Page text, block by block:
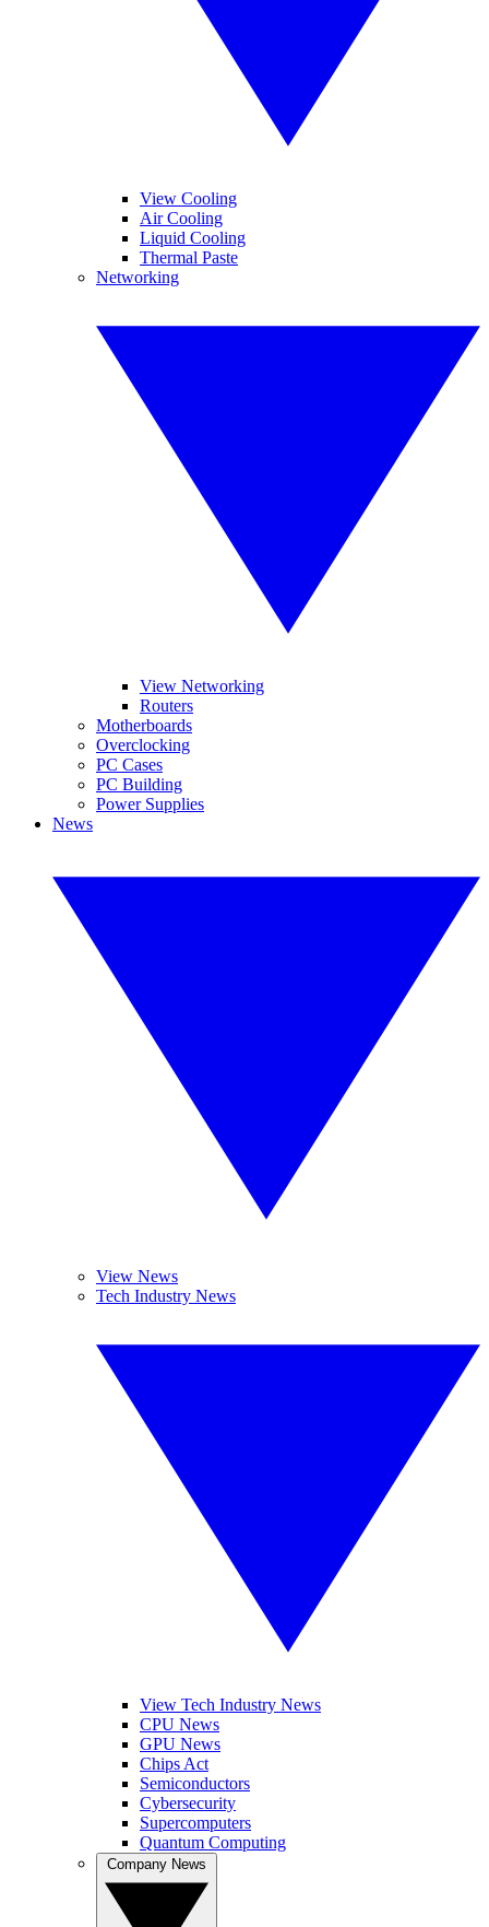
View Cooling
Air Cooling
Liquid Cooling
Thermal Paste
Networking
View Networking
Routers
Motherboards
Overclocking
PC Cases
PC Building
Power Supplies
News
View News
Tech Industry News
View Tech Industry News
CPU News
GPU News
Chips Act
Semiconductors
Cybersecurity
Supercomputers
Quantum Computing